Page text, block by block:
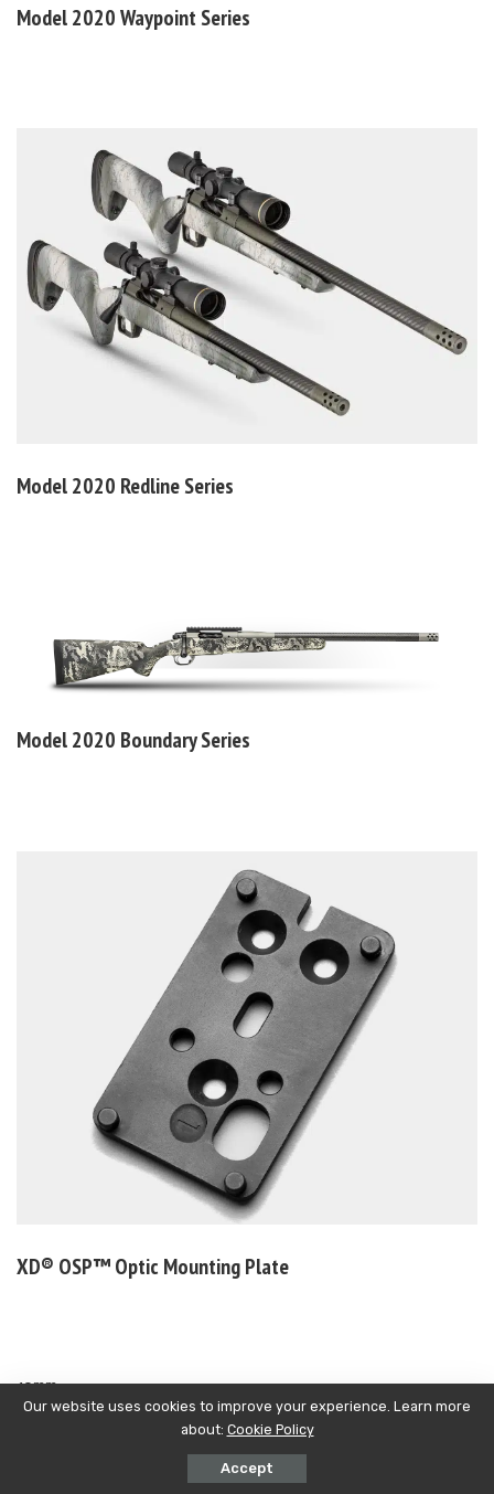
Model 2020Waypoint Series
Model 2020 Redline Series
Model 2020 Boundary Series
XD® OSP™ Optic Mounting Plate
10mm
Our website uses cookies to improve your experience. Learn more
about: Cookie Policy
Accept